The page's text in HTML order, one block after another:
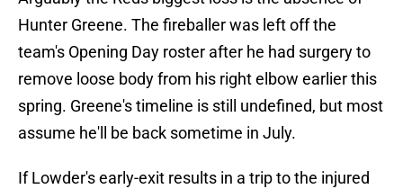
Hunter Greene. The fireballer was left off the
team's Opening Day roster after he had surgery to
remove loose body from his right elbow earlier this
spring. Greene's timeline is still undefined, but most
assume he'll be back sometime in July.
If Lowder's early-exit results in a trip to the injured